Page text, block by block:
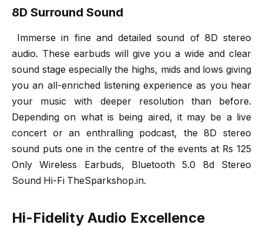
8D Surround Sound
Immerse in fine and detailed sound of 8D stereo
audio. These earbuds will give you a wide and clear
sound stage especially the highs, mids and lows giving
you an all-enriched listening experience as you hear
your music with deeper resolution than before.
Depending on what is being aired, it may be a live
concert or an enthralling podcast, the 8D stereo
sound puts one in the centre of the events at Rs 125
Only Wireless Earbuds, Bluetooth 5.0 8d Stereo
Sound Hi-Fi TheSparkshop.in.
Hi-Fidelity Audio Excellence